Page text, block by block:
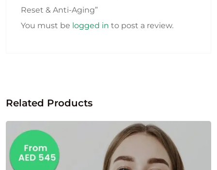
Reset & Anti-Aging”
You must be logged in to post a review.
Related Products